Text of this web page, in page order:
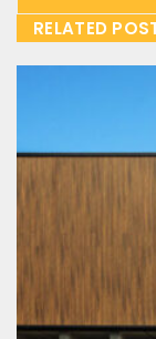
RELATED